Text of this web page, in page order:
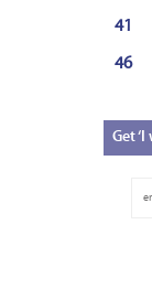
41
46
Get